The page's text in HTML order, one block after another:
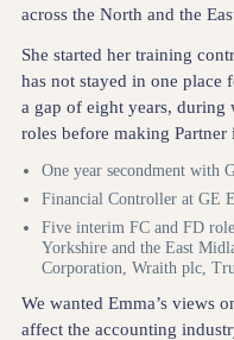
across the North and the
She started her training
has not stayed in one place
a gap of eight years,
roles before making Partner
One year secondment with
Financial Controller at GE
Five interim FC and FD
Yorkshire and the East
Corporation, Wraith plc,
We wanted Emma’s views
affect the accounting